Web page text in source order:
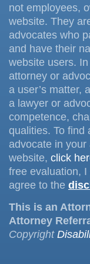
not employees,
website. They
advocates who
and have their
website users.
attorney or
a user’s matter,
a lawyer or
competence,
qualities. To find
advocate in
website, click
free evaluation,
agree to the
This is an
Attorney
Copyright